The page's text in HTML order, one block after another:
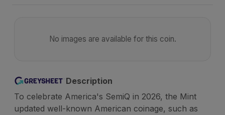
No images are available for this coin.
Description
To celebrate America's SemiQ in 2026, the Mint
updated well-known American coinage, such as